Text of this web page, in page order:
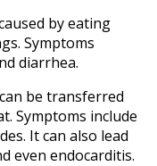
by eating
Symptoms
diarrhea.
be transferred
Symptoms include
It can also lead
even endocarditis.